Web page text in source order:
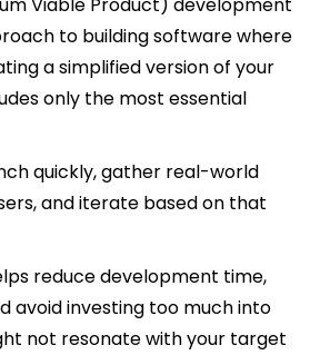
to building software where
a simplified version of your
only the most essential
quickly, gather real-world
and iterate based on that
reduce development time,
avoid investing too much into
not resonate with your target